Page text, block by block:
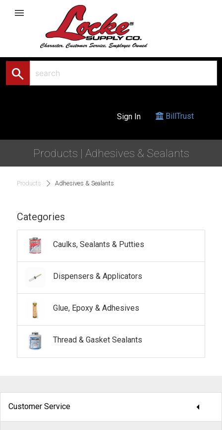
menu
search
Sign In BillTrust
Products | Adhesives & Sealants
Products Adhesives & Sealants
Categories
Caulks, Sealants & Putties
Dispensers & Applicators
Glue, Epoxy & Adhesives
Thread & Gasket Sealants
Customer Service arrow_drop_down